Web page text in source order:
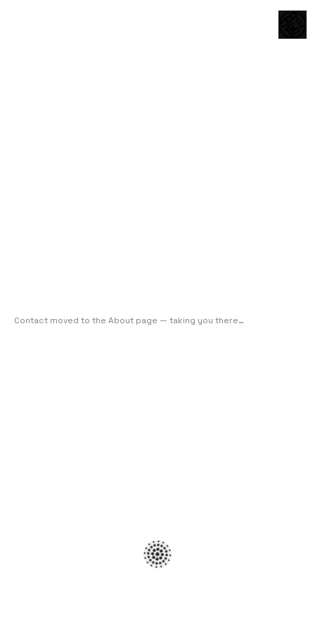
Contact moved to the About page — taking you there…